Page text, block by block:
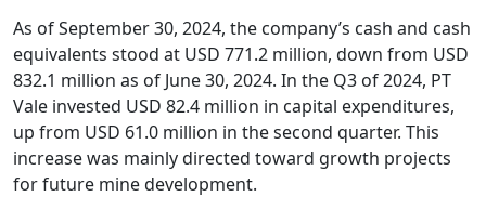
As of September 30, 2024, the company’s cash and cash
equivalents stood at USD 771.2 million, down from USD
832.1 million as of June 30, 2024. In the Q3 of 2024, PT
Vale invested USD 82.4 million in capital expenditures,
up from USD 61.0 million in the second quarter. This
increase was mainly directed toward growth projects
for future mine development.